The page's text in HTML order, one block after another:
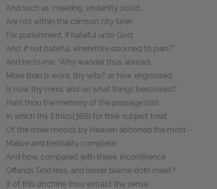
And such as, meeting, virulently scold,
Are not within the crimson city ta'en
For punishment, if hateful unto God;
And, if not hateful, wherefore doomed to pain?'
And he to me: 'Why wander thus abroad,
More than is wont, thy wits? or how engrossed
Is now thy mind, and on what things bestowed?
Hast thou the memory of the passage lost
In which thy Ethics[386] for their subject treat
Of the three moods by Heaven abhorred the most--
Malice and bestiality complete;
And how, compared with these, incontinence
Offends God less, and lesser blame doth meet?
If of this doctrine thou extract the sense,